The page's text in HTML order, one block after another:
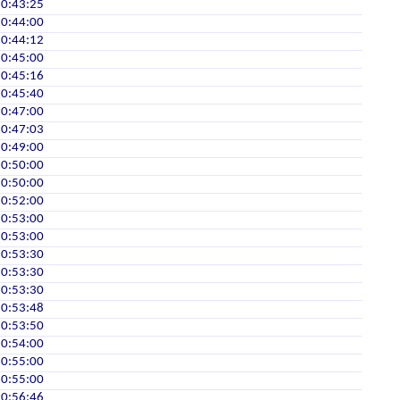
0:43:25
0:44:00
0:44:12
0:45:00
0:45:16
0:45:40
0:47:00
0:47:03
0:49:00
0:50:00
0:50:00
0:52:00
0:53:00
0:53:00
0:53:30
0:53:30
0:53:30
0:53:48
0:53:50
0:54:00
0:55:00
0:55:00